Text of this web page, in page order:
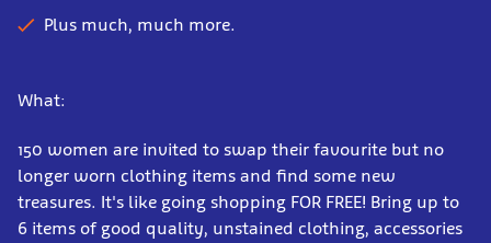
Plus much, much more.
What:
150 women are invited to swap their favourite but no
longer worn clothing items and find some new
treasures. It's like going shopping FOR FREE! Bring up to
6 items of good quality, unstained clothing, accessories